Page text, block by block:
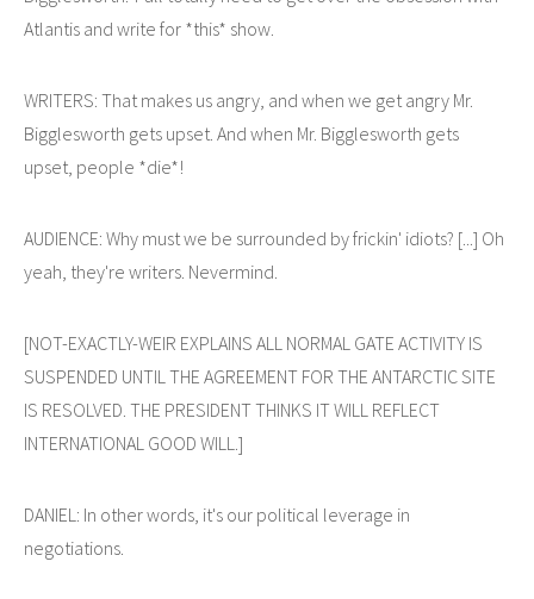
Atlantis and write for *this* show.
WRITERS: That makes us angry, and when we get angry Mr.
Bigglesworth gets upset. And when Mr. Bigglesworth gets
upset, people *die*!
AUDIENCE: Why must we be surrounded by frickin' idiots? [...] Oh
yeah, they're writers. Nevermind.
[NOT-EXACTLY-WEIR EXPLAINS ALL NORMAL GATE ACTIVITY IS
SUSPENDED UNTIL THE AGREEMENT FOR THE ANTARCTIC SITE
IS RESOLVED. THE PRESIDENT THINKS IT WILL REFLECT
INTERNATIONAL GOOD WILL.]
DANIEL: In other words, it's our political leverage in
negotiations.